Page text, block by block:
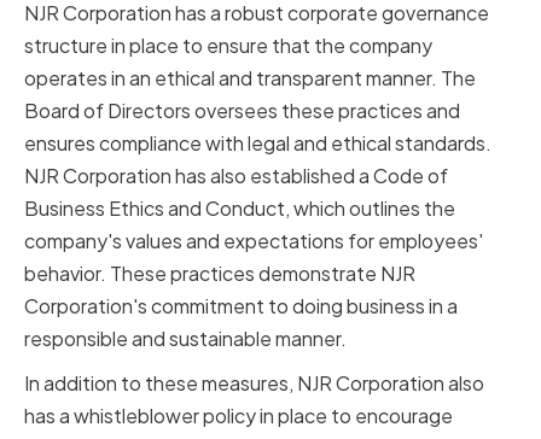
NJR Corporation has a robust corporate governance
structure in place to ensure that the company
operates in an ethical and transparent manner. The
Board of Directors oversees these practices and
ensures compliance with legal and ethical standards.
NJR Corporation has also established a Code of
Business Ethics and Conduct, which outlines the
company's values and expectations for employees'
behavior. These practices demonstrate NJR
Corporation's commitment to doing business in a
responsible and sustainable manner.
In addition to these measures, NJR Corporation also
has a whistleblower policy in place to encourage